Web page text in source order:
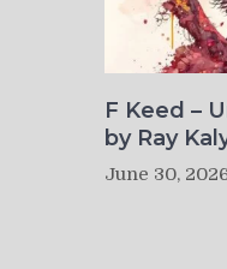
F Keed –
by Ray
June 30,